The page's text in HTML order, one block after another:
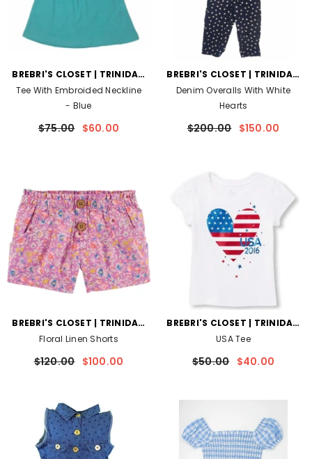
VENDOR:
BREBRI'S CLOSET | TRINIDAD
AND TOBAGO
Tee With Embroided Neckline
- Blue
$75.00 $60.00
VENDOR:
BREBRI'S CLOSET | TRINIDAD
AND TOBAGO
Denim Overalls With White
Hearts
$200.00 $150.00
VENDOR:
BREBRI'S CLOSET | TRINIDAD
AND TOBAGO
Floral Linen Shorts
$120.00 $100.00
VENDOR:
BREBRI'S CLOSET | TRINIDAD
AND TOBAGO
USA Tee
$50.00 $40.00